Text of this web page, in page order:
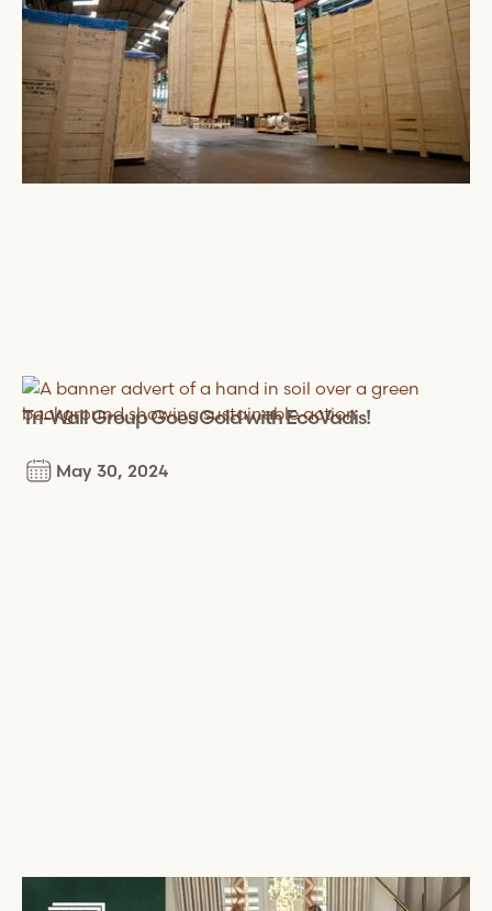
Tri-WallGroup Goes Gold with EcoVadis!
May 30, 2024